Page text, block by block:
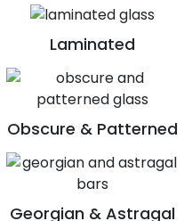
Laminated
Obscure & Patterned
Georgian & Astragal